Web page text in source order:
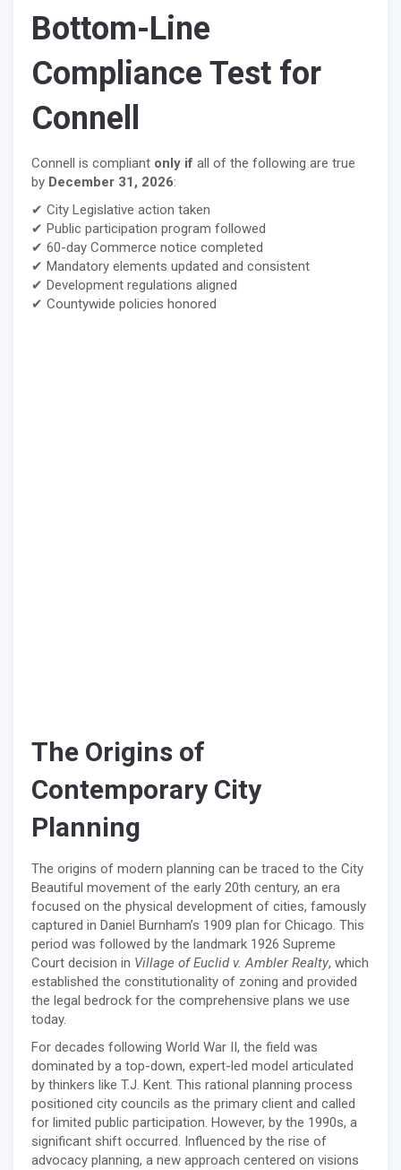
Bottom-Line
Compliance Test for
Connell
Connell is compliant only if all of the following are true
by December 31, 2026:
✔ City Legislative action taken
✔ Public participation program followed
✔ 60-day Commerce notice completed
✔ Mandatory elements updated and consistent
✔ Development regulations aligned
✔ Countywide policies honored
The Origins of
Contemporary City
Planning
The origins of modern planning can be traced to the City
Beautiful movement of the early 20th century, an era
focused on the physical development of cities, famously
captured in Daniel Burnham’s 1909 plan for Chicago. This
period was followed by the landmark 1926 Supreme
Court decision in Village of Euclid v. Ambler Realty, which
established the constitutionality of zoning and provided
the legal bedrock for the comprehensive plans we use
today.
For decades following World War II, the field was
dominated by a top-down, expert-led model articulated
by thinkers like T.J. Kent. This rational planning process
positioned city councils as the primary client and called
for limited public participation. However, by the 1990s, a
significant shift occurred. Influenced by the rise of
advocacy planning, a new approach centered on visions